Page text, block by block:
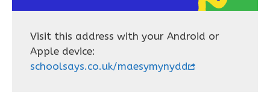
Visit this address with your Android or
Apple device:
schoolsays.co.uk/maesymynydd